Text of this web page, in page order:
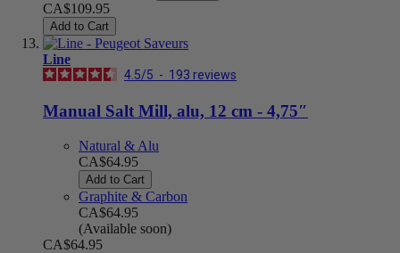
CA$109.95
Add to Cart
Line
4.5/5 - 193 reviews
Manual Salt Mill, alu, 12 cm - 4,75″
Natural & Alu
CA$64.95
Add to Cart
Graphite & Carbon
CA$64.95
(Available soon)
CA$64.95